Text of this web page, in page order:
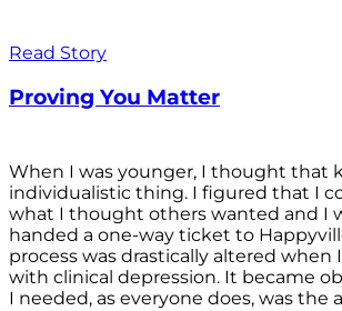
Read Story
Proving You Matter
When I was younger, I thought that
individualistic thing. I figured that I
what I thought others wanted and I
handed a one-way ticket to
process was drastically altered when
with clinical depression. It became
I needed, as everyone does, was the